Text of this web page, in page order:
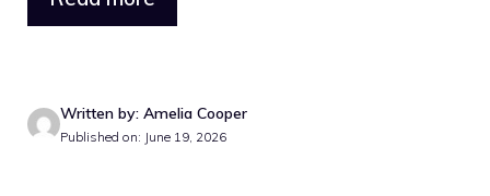
Written by: Amelia Cooper
Published on: June 19, 2026